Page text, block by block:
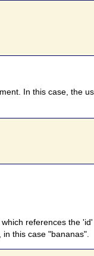
In this case, the
references the
this case "bananas".